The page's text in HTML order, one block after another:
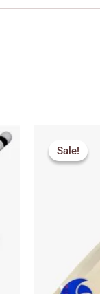
Sale!
Sale! was: